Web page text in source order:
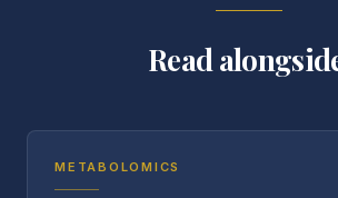
Read
METABOLOMICS